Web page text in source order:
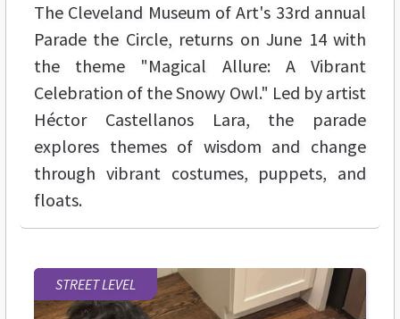
The Cleveland Museum of Art's 33rd annual
Parade the Circle, returns on June 14 with
the theme "Magical Allure: A Vibrant
Celebration of the Snowy Owl." Led by artist
Héctor Castellanos Lara, the parade
explores themes of wisdom and change
through vibrant costumes, puppets, and
floats.
STREET LEVEL